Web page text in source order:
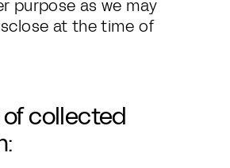
purpose as we may
at the time of
collected